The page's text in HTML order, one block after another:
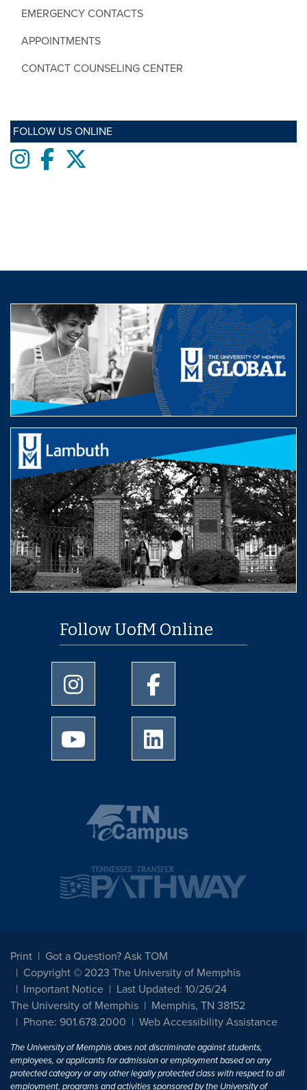
EMERGENCY CONTACTS
APPOINTMENTS
CONTACT COUNSELING CENTER
FOLLOW US ONLINE
Instagram
Facebook
Follow UofM Online
University of Memphis Instagram page
University of Memphis
University of Memphis Youtube page
Print
Got a Question? Ask TOM
Copyright © 2023 The University of Memphis
Important Notice
Last Updated: 10/26/24
The University of Memphis
Memphis, TN 38152
Phone: 901.678.2000
Web Accessibility Assistance
The University of Memphis does not discriminate against students,
employees, or applicants for admission or employment based on any
protected category or any other legally protected class with respect to all
employment, programs and activities sponsored by the University of